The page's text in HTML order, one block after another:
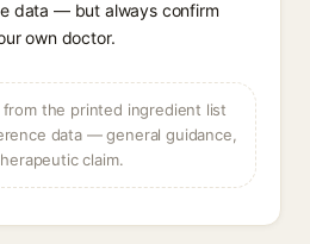
data — but always confirm
own doctor.
the printed ingredient list
data — general guidance,
claim.